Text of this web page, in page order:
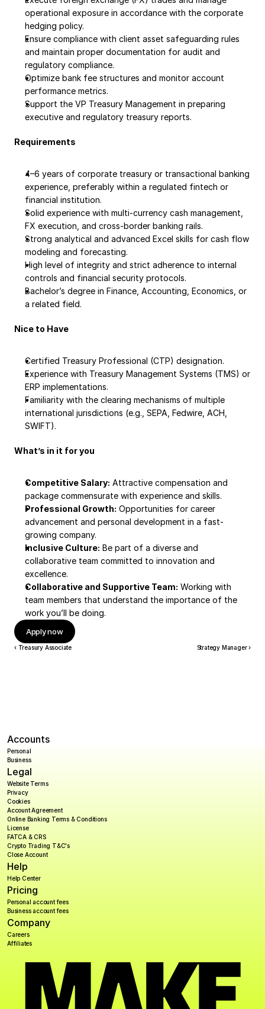
operational exposure in accordance with the corporate
hedging policy.
Ensure compliance with client asset safeguarding rules
and maintain proper documentation for audit and
regulatory compliance.
Optimize bank fee structures and monitor account
performance metrics.
Support the VP Treasury Management in preparing
executive and regulatory treasury reports.
Requirements
4–6 years of corporate treasury or transactional banking
experience, preferably within a regulated fintech or
financial institution.
Solid experience with multi-currency cash management,
FX execution, and cross-border banking rails.
Strong analytical and advanced Excel skills for cash flow
modeling and forecasting.
High level of integrity and strict adherence to internal
controls and financial security protocols.
Bachelor’s degree in Finance, Accounting, Economics, or
a related field.
Nice to Have
Certified Treasury Professional (CTP) designation.
Experience with Treasury Management Systems (TMS) or
ERP implementations.
Familiarity with the clearing mechanisms of multiple
international jurisdictions (e.g., SEPA, Fedwire, ACH,
SWIFT).
What’s in it for you
Competitive Salary: Attractive compensation and
package commensurate with experience and skills.
Professional Growth: Opportunities for career
advancement and personal development in a fast-
growing company.
Inclusive Culture: Be part of a diverse and
collaborative team committed to innovation and
excellence.
Collaborative and Supportive Team: Working with
team members that understand the importance of the
work you’ll be doing.
Apply now
‹ Treasury Associate Strategy Manager ›
Accounts
Personal
Business
Legal
Website Terms
Privacy
Cookies
Account Agreement
Online Banking Terms & Conditions
License
FATCA & CRS
Crypto Trading T&C's
Close Account
Help
Help Center
Pricing
Personal account fees
Business account fees
Company
Careers
Affiliates